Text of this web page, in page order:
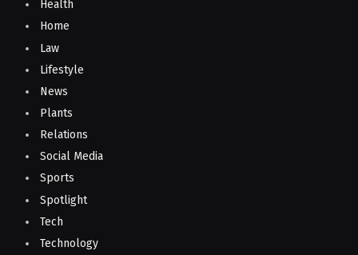
Health
Home
Law
Lifestyle
News
Plants
Relations
Social Media
Sports
Spotlight
Tech
Technology